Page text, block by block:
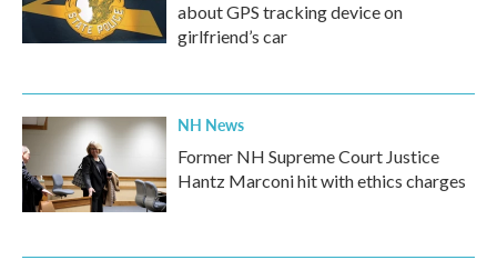
about GPS tracking device on
girlfriend’s car
NH News
Former NH Supreme Court Justice
Hantz Marconi hit with ethics charges